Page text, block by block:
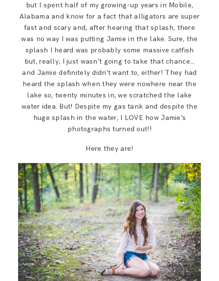
but I spent half of my growing-up years in Mobile,
Alabama and know for a fact that alligators are super
fast and scary and, after hearing that splash, there
was no way I was putting Jamie in the lake. Sure, the
splash I heard was probably some massive catfish
but, really, I just wasn’t going to take that chance…
and Jamie definitely didn’t want to, either! They had
heard the splash when they were nowhere near the
lake so, twenty minutes in, we scratched the lake
water idea. But! Despite my gas tank and despite the
huge splash in the water, I LOVE how Jamie’s
photographs turned out!!
Here they are!